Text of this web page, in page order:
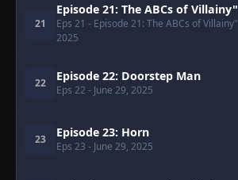
21
Episode 21: The ABCs of Villainy"
Eps 21 - Episode 21: The ABCs of Villainy"
2025
22 Episode 22: Doorstep Man
Eps 22 - June 29, 2025
23 Episode 23: Horn
Eps 23 - June 29, 2025